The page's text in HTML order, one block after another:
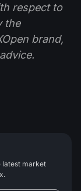
respect to
the
brand,
latest market